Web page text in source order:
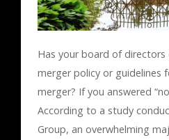
Has your board of
merger policy or guidelines
merger? If you answered
According to a study
Group, an overwhelming